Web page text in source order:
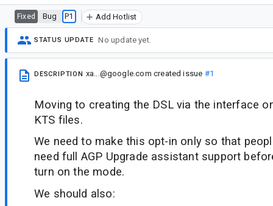
Fixed Bug P1 Add Hotlist
STATUS UPDATE No update yet.
DESCRIPTION xa...@google.com created issue #1
Moving to creating the DSL via the interface
KTS files.
We need to make this opt-in only so that
need full AGP Upgrade assistant support
turn on the mode.
We should also: